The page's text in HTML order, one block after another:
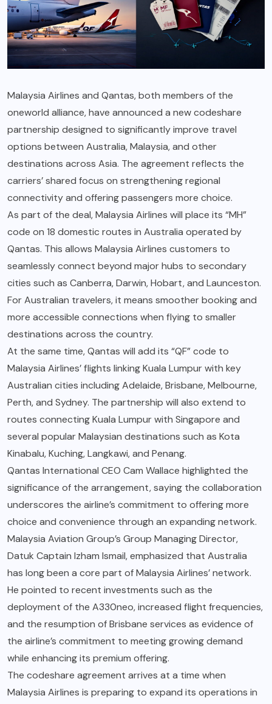
Malaysia Airlines and Qantas, both members of the
oneworld alliance, have announced a new codeshare
partnership designed to significantly improve travel
options between Australia, Malaysia, and other
destinations across Asia. The agreement reflects the
carriers’ shared focus on strengthening regional
connectivity and offering passengers more choice.
As part of the deal, Malaysia Airlines will place its “MH”
code on 18 domestic routes in Australia operated by
Qantas. This allows Malaysia Airlines customers to
seamlessly connect beyond major hubs to secondary
cities such as Canberra, Darwin, Hobart, and Launceston.
For Australian travelers, it means smoother booking and
more accessible connections when flying to smaller
destinations across the country.
At the same time, Qantas will add its “QF” code to
Malaysia Airlines’ flights linking Kuala Lumpur with key
Australian cities including Adelaide, Brisbane, Melbourne,
Perth, and Sydney. The partnership will also extend to
routes connecting Kuala Lumpur with Singapore and
several popular Malaysian destinations such as Kota
Kinabalu, Kuching, Langkawi, and Penang.
Qantas International CEO Cam Wallace highlighted the
significance of the arrangement, saying the collaboration
underscores the airline’s commitment to offering more
choice and convenience through an expanding network.
Malaysia Aviation Group’s Group Managing Director,
Datuk Captain Izham Ismail, emphasized that Australia
has long been a core part of Malaysia Airlines’ network.
He pointed to recent investments such as the
deployment of the A330neo, increased flight frequencies,
and the resumption of Brisbane services as evidence of
the airline’s commitment to meeting growing demand
while enhancing its premium offering.
The codeshare agreement arrives at a time when
Malaysia Airlines is preparing to expand its operations in